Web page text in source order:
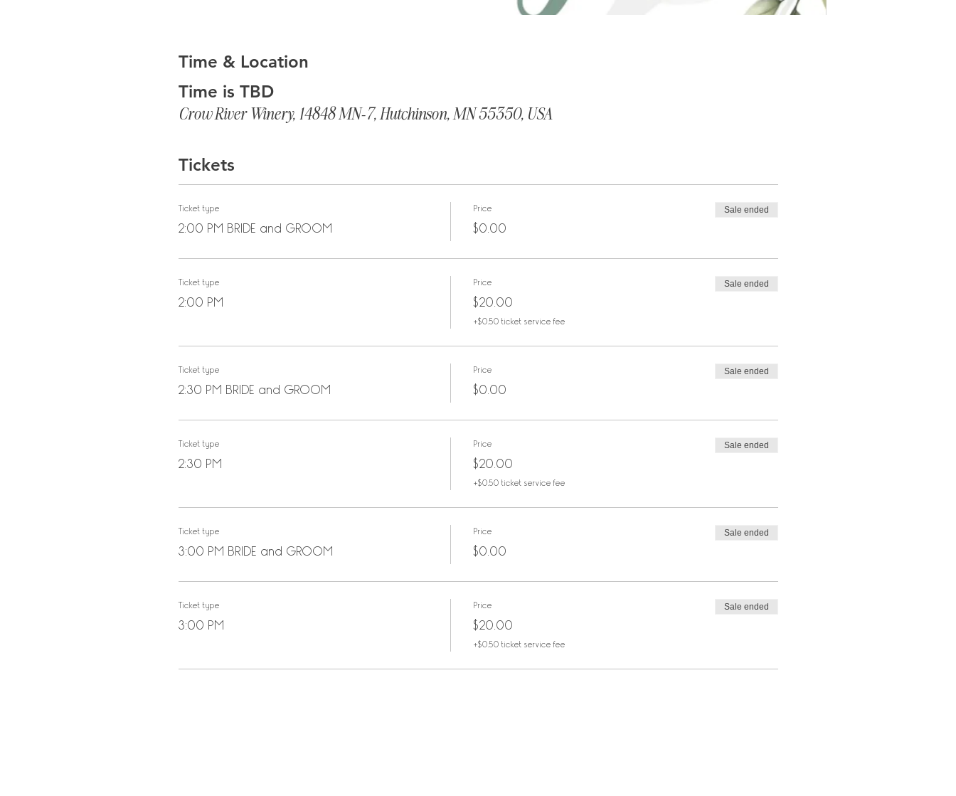
Time & Location
Time is TBD
Crow River Winery, 14848 MN-7, Hutchinson, MN 55350, USA
Tickets
Ticket type
2:00 PM BRIDE and GROOM
Price
$0.00
Sale ended
Ticket type
2:00 PM
Price
$20.00
+$0.50 ticket service fee
Sale ended
Ticket type
2:30 PM BRIDE and GROOM
Price
$0.00
Sale ended
Ticket type
2:30 PM
Price
$20.00
+$0.50 ticket service fee
Sale ended
Ticket type
3:00 PM BRIDE and GROOM
Price
$0.00
Sale ended
Ticket type
3:00 PM
Price
$20.00
+$0.50 ticket service fee
Sale ended